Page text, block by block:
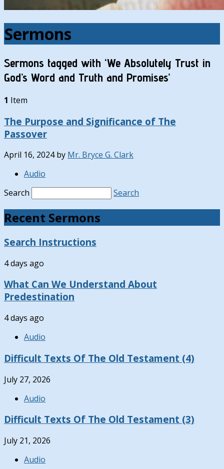
Sermons
Sermons tagged with ‘We Absolutely Trust in
God’s Word and Truth and Promises’
1 Item
The Purpose and Significance of The
Passover
April 16, 2024 by Mr. Bryce G. Clark
Audio
Search
Search
Recent Sermons
Search Instructions
4 days ago
What Can We Understand About
Predestination
4 days ago
Audio
Difficult Texts Of The Old Testament (4)
July 27, 2026
Audio
Difficult Texts Of The Old Testament (3)
July 21, 2026
Audio